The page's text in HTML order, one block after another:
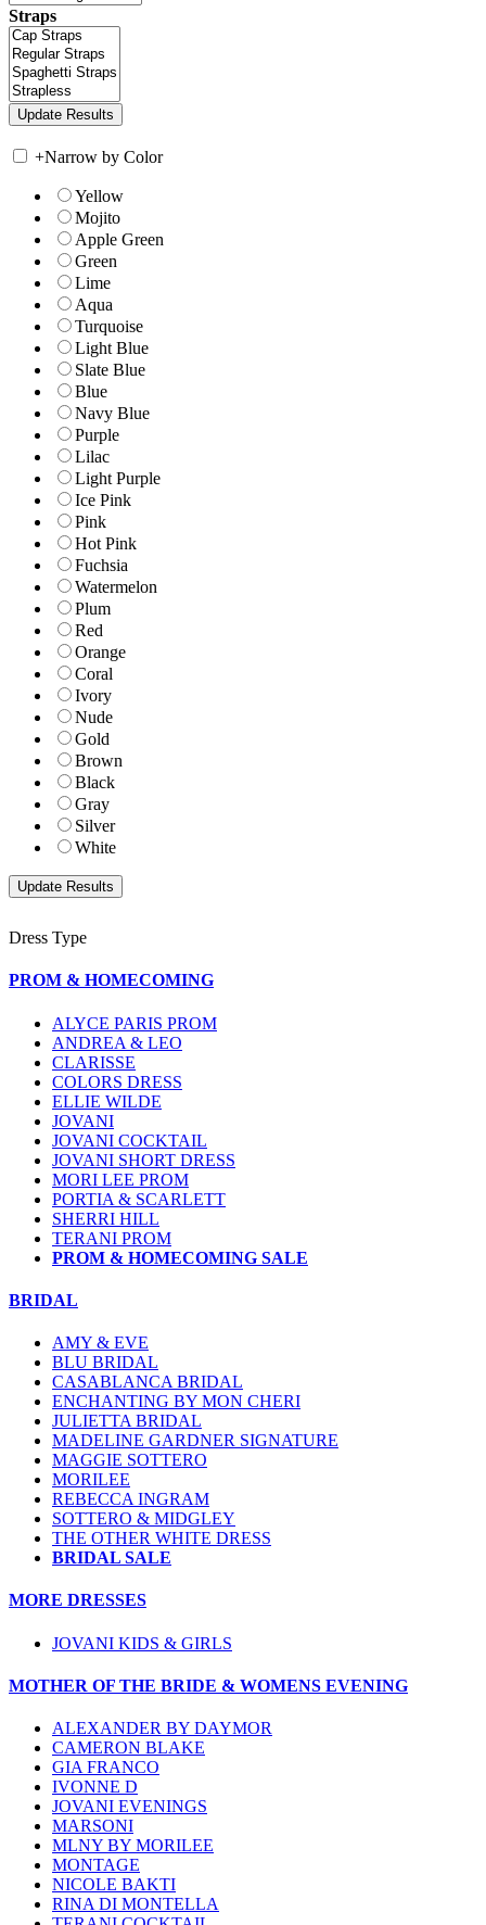
Straps
+Narrow by Color
Yellow
Mojito
Apple Green
Green
Lime
Aqua
Turquoise
Light Blue
Slate Blue
Blue
Navy Blue
Purple
Lilac
Light Purple
Ice Pink
Pink
Hot Pink
Fuchsia
Watermelon
Plum
Red
Orange
Coral
Ivory
Nude
Gold
Brown
Black
Gray
Silver
White
Dress Type
PROM & HOMECOMING
ALYCE PARIS PROM
ANDREA & LEO
CLARISSE
COLORS DRESS
ELLIE WILDE
JOVANI
JOVANI COCKTAIL
JOVANI SHORT DRESS
MORI LEE PROM
PORTIA & SCARLETT
SHERRI HILL
TERANI PROM
PROM & HOMECOMING SALE
BRIDAL
AMY & EVE
BLU BRIDAL
CASABLANCA BRIDAL
ENCHANTING BY MON CHERI
JULIETTA BRIDAL
MADELINE GARDNER SIGNATURE
MAGGIE SOTTERO
MORILEE
REBECCA INGRAM
SOTTERO & MIDGLEY
THE OTHER WHITE DRESS
BRIDAL SALE
MORE DRESSES
JOVANI KIDS & GIRLS
MOTHER OF THE BRIDE & WOMENS EVENING
ALEXANDER BY DAYMOR
CAMERON BLAKE
GIA FRANCO
IVONNE D
JOVANI EVENINGS
MARSONI
MLNY BY MORILEE
MONTAGE
NICOLE BAKTI
RINA DI MONTELLA